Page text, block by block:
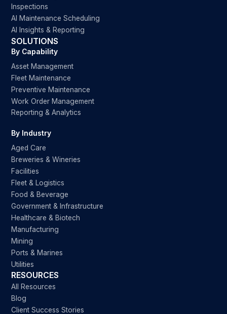
Inspections
AI Maintenance Scheduling
AI Insights & Reporting
SOLUTIONS
By Capability
Asset Management
Fleet Maintenance
Preventive Maintenance
Work Order Management
Reporting & Analytics
By Industry
Aged Care
Breweries & Wineries
Facilities
Fleet & Logistics
Food & Beverage
Government & Infrastructure
Healthcare & Biotech
Manufacturing
Mining
Ports & Marines
Utilities
RESOURCES
All Resources
Blog
Client Success Stories